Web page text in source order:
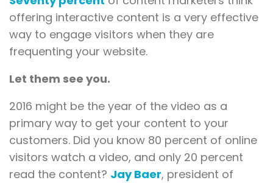
offering interactive content is a very effective
way to engage visitors when they are
frequenting your website.
Let them see you.
2016 might be the year of the video as a
primary way to get your content to your
customers. Did you know 80 percent of online
visitors watch a video, and only 20 percent
read the content? Jay Baer, president of